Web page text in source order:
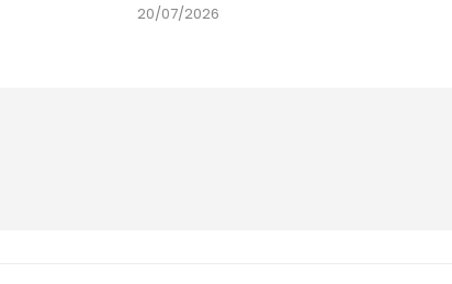
20/07/2026